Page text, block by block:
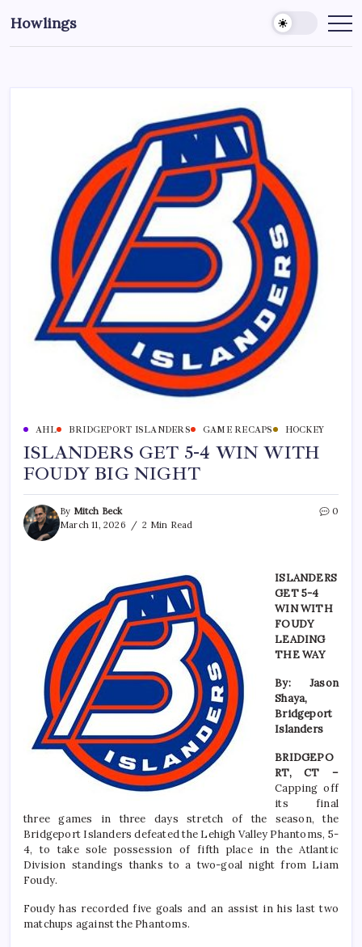
Howlings
AHL BRIDGEPORT ISLANDERS GAME RECAPS HOCKEY
ISLANDERS GET 5-4 WIN WITH
FOUDY BIG NIGHT
By Mitch Beck
March 11, 2026
2 Min Read
0
ISLANDERS
GET 5-4
WIN WITH
FOUDY
LEADING
THE WAY
By: Jason
Shaya,
Bridgeport
Islanders
BRIDGEPO
RT, CT –
Capping off
its final
three games in three days stretch of the season, the
Bridgeport Islanders defeated the Lehigh Valley Phantoms, 5-
4, to take sole possession of fifth place in the Atlantic
Division standings thanks to a two-goal night from Liam
Foudy.
Foudy has recorded five goals and an assist in his last two
matchups against the Phantoms.